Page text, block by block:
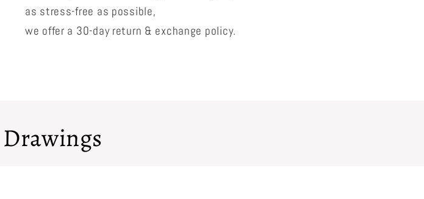
as stress-free as possible,
we offer a 30-day return & exchange policy.